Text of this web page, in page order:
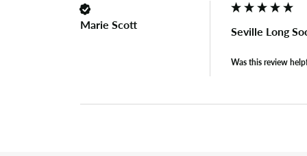
Marie Scott Seville Long
Was this review